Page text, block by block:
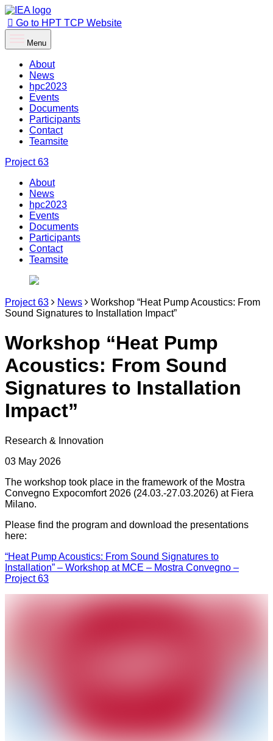
Go to HPT TCP Website
Menu
About
News
hpc2023
Events
Documents
Participants
Contact
Teamsite
Project63
About
News
hpc2023
Events
Documents
Participants
Contact
Teamsite
Project 63 News
Workshop “Heat Pump Acoustics: From
Sound Signatures to Installation Impact”
Workshop “Heat Pump
Acoustics: From Sound
Signatures to Installation
Impact”
Research & Innovation
03 May 2026
The workshop took place in the framework of the Mostra
Convegno Expocomfort 2026 (24.03.-27.03.2026) at Fiera
Milano.
Please find the program and download the presentations
here:
“Heat Pump Acoustics: From Sound Signatures to
Installation” – Workshop at MCE – Mostra Convegno –
Project 63